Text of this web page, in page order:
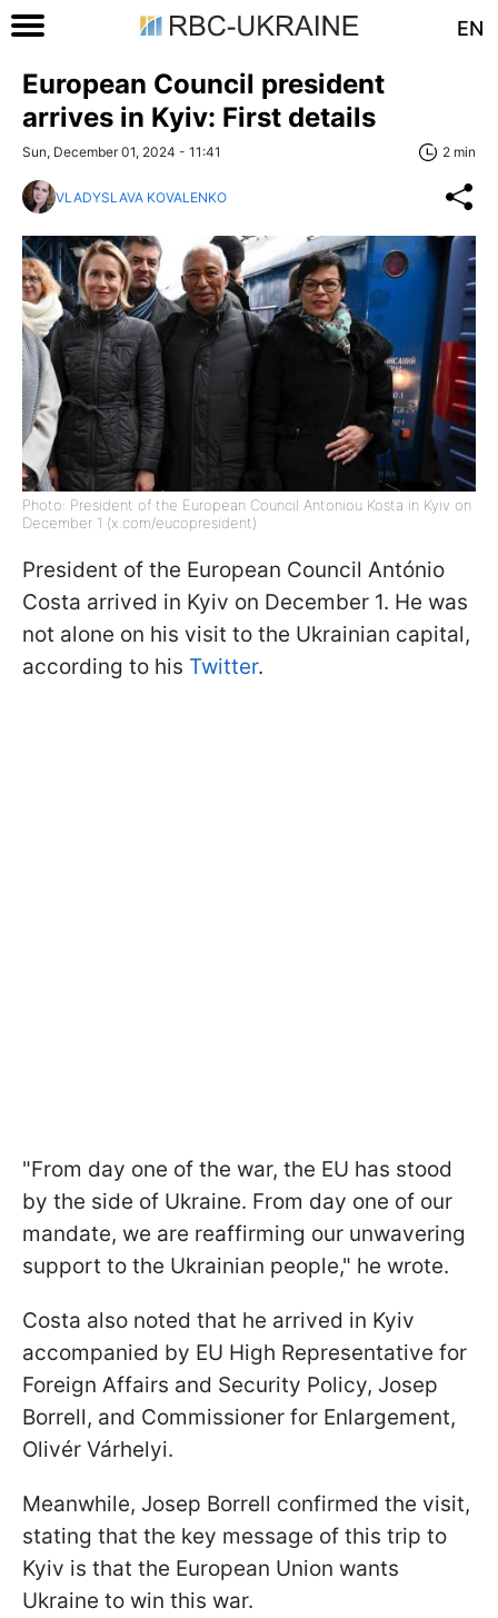
EN
European Council president
arrives in Kyiv: First details
Sun, December 01, 2024 - 11:41 2 min
VLADYSLAVA KOVALENKO
Photo: President of the European Council Antoniou Kosta in Kyiv on
December 1 (x.com/eucopresident)
President of the European Council António
Costa arrived in Kyiv on December 1. He was
not alone on his visit to the Ukrainian capital,
according to his Twitter.
"From day one of the war, the EU has stood
by the side of Ukraine. From day one of our
mandate, we are reaffirming our unwavering
support to the Ukrainian people," he wrote.
Costa also noted that he arrived in Kyiv
accompanied by EU High Representative for
Foreign Affairs and Security Policy, Josep
Borrell, and Commissioner for Enlargement,
Olivér Várhelyi.
Meanwhile, Josep Borrell confirmed the visit,
stating that the key message of this trip to
Kyiv is that the European Union wants
Ukraine to win this war.